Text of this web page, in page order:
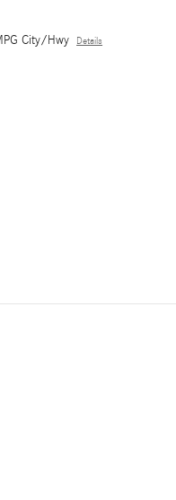
City/Hwy Details